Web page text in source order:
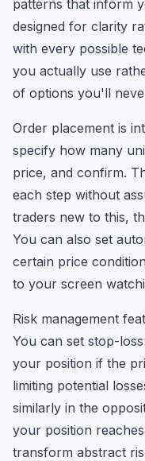
patterns that inform
designed for clarity
with every possible
you actually use
of options you'll
Order placement is
specify how many
price, and confirm.
each step without
traders new to this,
You can also set
certain price
to your screen
Risk management
You can set stop-
your position if the
limiting potential
similarly in the
your position
transform abstract